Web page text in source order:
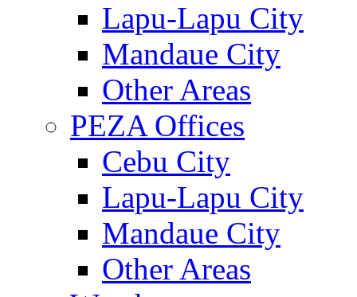
Lapu-Lapu City
Mandaue City
Other Areas
PEZA Offices
Cebu City
Lapu-Lapu City
Mandaue City
Other Areas